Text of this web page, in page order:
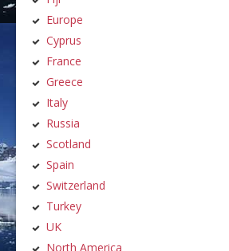
Europe
Cyprus
France
Greece
Italy
Russia
Scotland
Spain
Switzerland
Turkey
UK
North America